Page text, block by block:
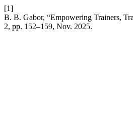
[1]
B. B. Gabor, “Empowering Trainers,
2, pp. 152–159, Nov. 2025.